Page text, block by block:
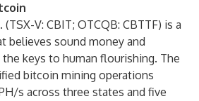
V: CBIT; OTCQB: CBTTF) is a
believes sound money and
the keys to human flourishing. The
bitcoin mining operations
s across three states and five